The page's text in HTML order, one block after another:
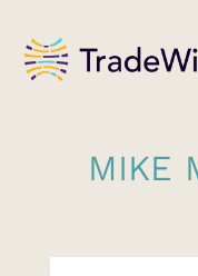
MIKE